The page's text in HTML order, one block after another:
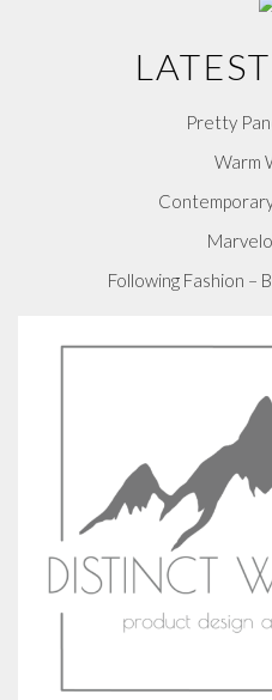
Pretty
Warm
Following Fashion –